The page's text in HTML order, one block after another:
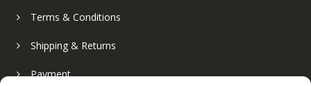
Terms & Conditions
Shipping & Returns
Payment